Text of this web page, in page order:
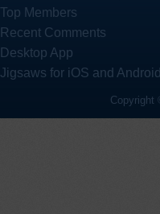
Top Members
Recent Comments
Desktop App
Jigsaws for iOS and
Copyright